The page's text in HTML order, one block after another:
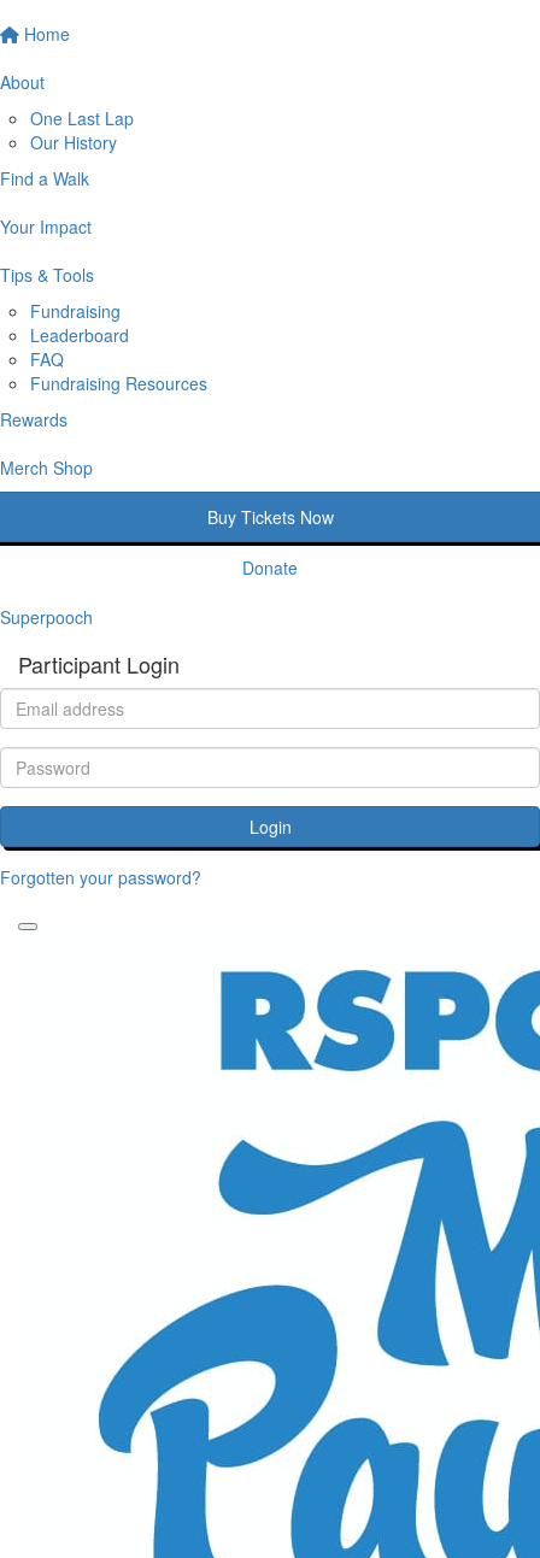
Home
About
One Last Lap
Our History
Find a Walk
Your Impact
Tips & Tools
Fundraising
Leaderboard
FAQ
Fundraising Resources
Rewards
Merch Shop
Buy Tickets Now
Donate
Superpooch
Participant Login
Login
Forgotten your password?